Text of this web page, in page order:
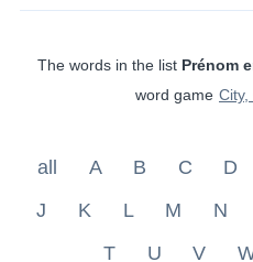
The words in the list Prénom
word game City,
all A B C D
J
K L M N
T
U V